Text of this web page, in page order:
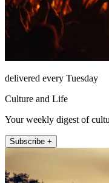
delivered every Tuesday
Culture and Life
Your weekly digest of
Subscribe +